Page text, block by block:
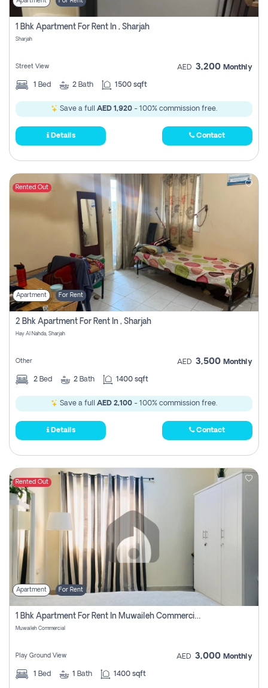
1 Bhk Apartment For Rent In , Sharjah
Sharjah
Street View AED 3,200 Monthly
1 Bed 2 Bath 1500 sqft
Save a full AED 1,920 - 100% commission free.
Details Contact
Rented Out
Apartment For Rent
2 Bhk Apartment For Rent In , Sharjah
Hay Al Nahda, Sharjah
Other AED 3,500 Monthly
2 Bed 2 Bath 1400 sqft
Save a full AED 2,100 - 100% commission free.
Details Contact
Rented Out
Apartment For Rent
1 Bhk Apartment For Rent In Muwaileh Commercial, Sharjah
Muwaileh Commercial
Play Ground View AED 3,000 Monthly
1 Bed 1 Bath 1400 sqft